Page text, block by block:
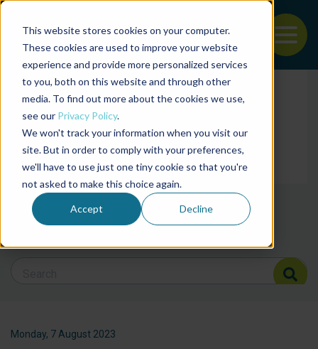
This website stores cookies on your computer.
These cookies are used to improve your website
experience and provide more personalized services
to you, both on this website and through other
media. To find out more about the cookies we use,
see our Privacy Policy.
We won't track your information when you visit our
site. But in order to comply with your preferences,
we'll have to use just one tiny cookie so that you're
not asked to make this choice again.
Accept Decline
Back to the start of the nav
Jump to the end of the navigation
Filter posts by
Filter posts by
Filter posts by BSP
Monday, 7 August 2023